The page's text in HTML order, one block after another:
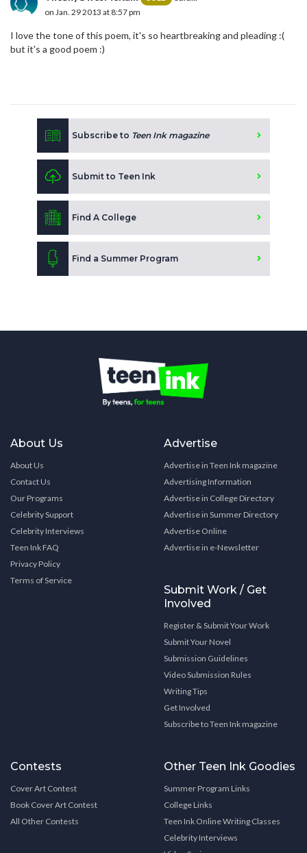
on Jan. 29 2013 at 8:57 pm
I love the tone of this poem, it's so heartbreaking and pleading :(
but it's a good poem :)
Subscribe to Teen Ink magazine
Submit to Teen Ink
Find A College
Find a Summer Program
About Us
About Us
Contact Us
Our Programs
Celebrity Support
Celebrity Interviews
Teen Ink FAQ
Privacy Policy
Terms of Service
Advertise
Advertise in Teen Ink magazine
Advertising Information
Advertise in College Directory
Advertise in Summer Directory
Advertise Online
Advertise in e-Newsletter
Submit Work / Get
Involved
Register & Submit Your Work
Submit Your Novel
Submission Guidelines
Video Submission Rules
Writing Tips
Get Involved
Subscribe to Teen Ink magazine
Contests
Cover Art Contest
Book Cover Art Contest
All Other Contests
Other Teen Ink Goodies
Summer Program Links
College Links
Teen Ink Online Writing Classes
Celebrity Interviews